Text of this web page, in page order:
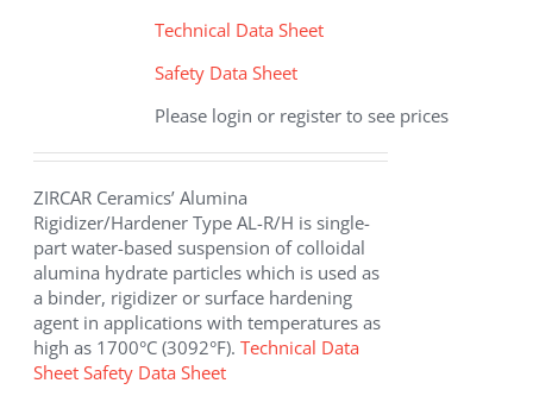
Technical Data Sheet
Safety Data Sheet
Please login or register to see prices
ZIRCAR Ceramics’ Alumina
Rigidizer/Hardener Type AL-R/H is single-
part water-based suspension of colloidal
alumina hydrate particles which is used as
a binder, rigidizer or surface hardening
agent in applications with temperatures as
high as 1700°C (3092°F).Technical Data
Sheet Safety Data Sheet